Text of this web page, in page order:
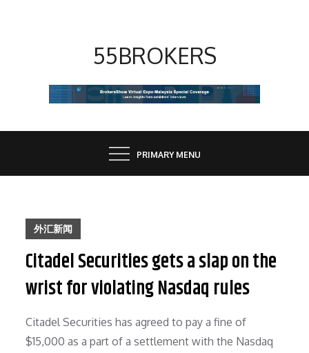
55BROKERS
PRIMARY MENU
外汇新闻
Citadel Securities gets a slap on the
wrist for violating Nasdaq rules
Citadel Securities has agreed to pay a fine of
$15,000 as a part of a settlement with the Nasdaq